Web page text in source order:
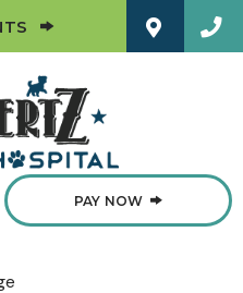
(OPENS IN A NEW
IN A NEW WINDOW)
PAY NOW